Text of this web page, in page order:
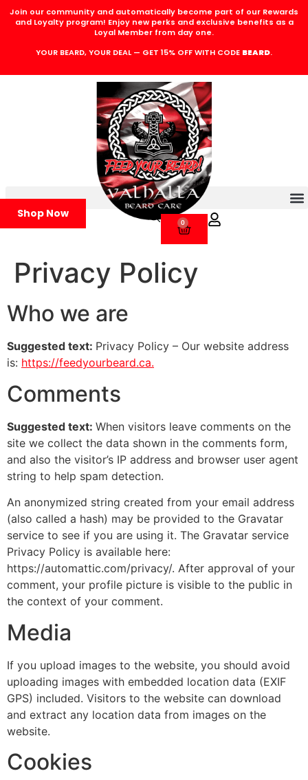
Join our community and automatically become part of our Rewards
and Loyalty program! Enjoy new perks and exclusive benefits as a
Loyal Member from day one.
YOUR BEARD, YOUR DEAL — GET 15% OFF WITH CODE BEARD.
Shop Now
0
Privacy Policy
Who we are
Suggested text: Privacy Policy – Our website address
is: https://feedyourbeard.ca.
Comments
Suggested text: When visitors leave comments on the
site we collect the data shown in the comments form,
and also the visitor’s IP address and browser user agent
string to help spam detection.
An anonymized string created from your email address
(also called a hash) may be provided to the Gravatar
service to see if you are using it. The Gravatar service
Privacy Policy is available here:
https://automattic.com/privacy/. After approval of your
comment, your profile picture is visible to the public in
the context of your comment.
Media
If you upload images to the website, you should avoid
uploading images with embedded location data (EXIF
GPS) included. Visitors to the website can download
and extract any location data from images on the
website.
Cookies